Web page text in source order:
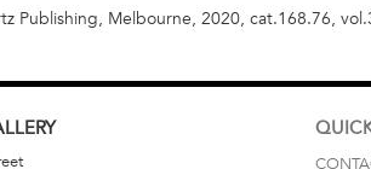
Publishing, Melbourne, 2020, cat.168.76,